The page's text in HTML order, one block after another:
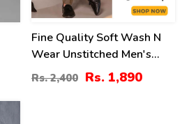
Fine Quality Soft Wash N
Wear Unstitched Men's
Shalwar Kameez (MSK-79)
Rs. 2,400 Rs. 1,890